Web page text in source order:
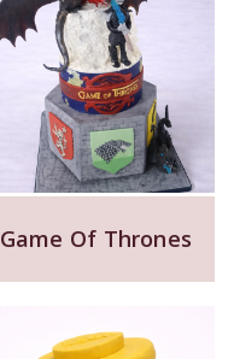
Game Of Thrones